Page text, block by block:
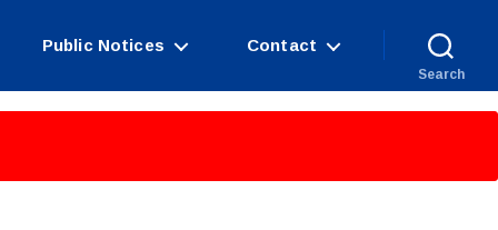
Public Notices Contact
Search